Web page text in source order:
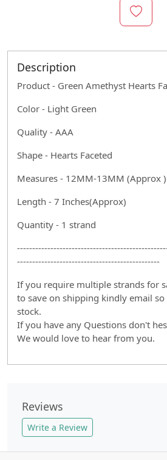
Description
Product - Green Amethyst Hearts
Color - Light Green
Quality - AAA
Shape - Hearts Faceted
Measures - 12MM-13MM (Approx )
Length - 7 Inches(Approx)
Quantity - 1 strand
-----------------------------------------------
If you require multiple strands for
to save on shipping kindly email
stock.
If you have any Questions don't
We would love to hear from you.
Reviews
Write a Review